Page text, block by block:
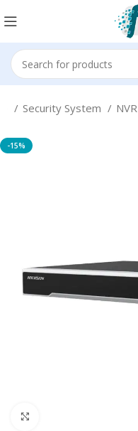
Security System NVR
-15%